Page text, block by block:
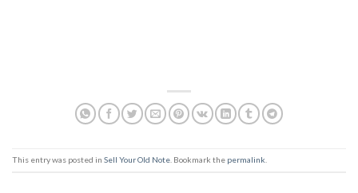
This entry was posted in Sell Your Old Note. Bookmark the permalink.